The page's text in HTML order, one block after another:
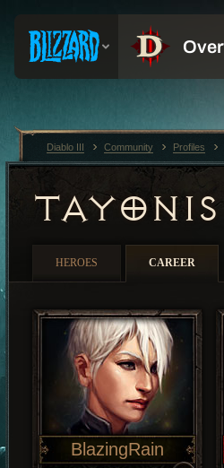
TAYONIS
HEROES CAREER
BlazingRain
Diablo III Community Profiles